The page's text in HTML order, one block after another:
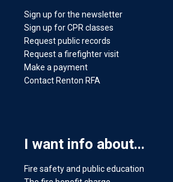
Sign up for the newsletter
Sign up for CPR classes
Request public records
Request a firefighter visit
Make a payment
Contact Renton RFA
I want info about...
Fire safety and public education